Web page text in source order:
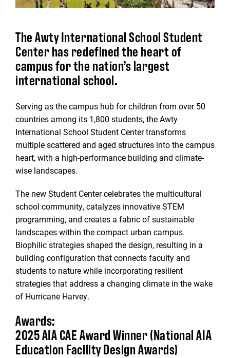
The Awty International School Student
Center has redefined the heart of
campus for the nation’s largest
international school.
Serving as the campus hub for children from over 50
countries among its 1,800 students, the Awty
International School Student Center transforms
multiple scattered and aged structures into the campus
heart, with a high-performance building and climate-
wise landscapes.
The new Student Center celebrates the multicultural
school community, catalyzes innovative STEM
programming, and creates a fabric of sustainable
landscapes within the compact urban campus.
Biophilic strategies shaped the design, resulting in a
building configuration that connects faculty and
students to nature while incorporating resilient
strategies that address a changing climate in the wake
of Hurricane Harvey.
Awards:
2025 AIA CAE Award Winner (National AIA
Education Facility Design Awards)